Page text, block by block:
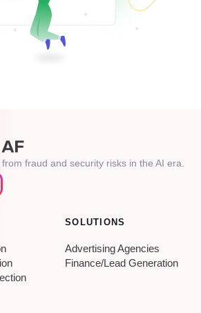
fraud and security risks in the AI era.
SOLUTIONS
Advertising Agencies
Finance/Lead Generation